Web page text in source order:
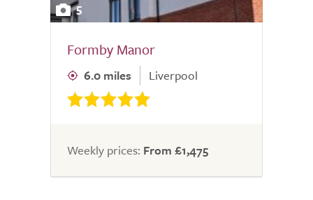
5
Formby Manor
6.0 miles Liverpool
Weekly prices: From £1,475